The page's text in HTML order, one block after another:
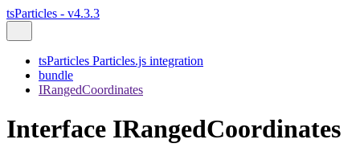
tsParticles - v4.3.3
tsParticles Particles.js integration
bundle
IRangedCoordinates
Interface IRangedCoordinates